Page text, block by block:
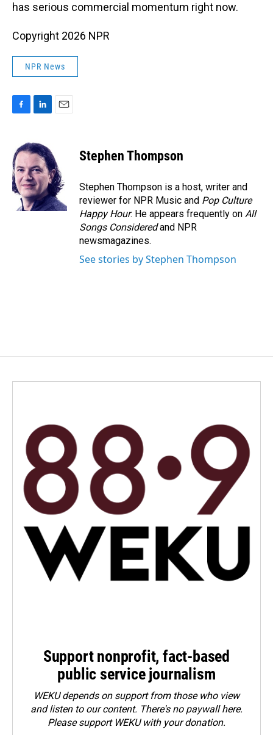
has serious commercial momentum right now.
Copyright 2026 NPR
NPR News
e
b
o
o
k
n
k
e
d
I
n
l
Stephen Thompson
Stephen Thompson is a host, writer and
reviewer for NPR Music and Pop Culture
Happy Hour. He appears frequently on All
Songs Consideredand NPR
newsmagazines.
See stories by Stephen Thompson
Support nonprofit, fact-based
public service journalism
WEKU depends on support from those who view
and listen to our content. There's no paywall here.
Pleasesupport WEKU with your donation.